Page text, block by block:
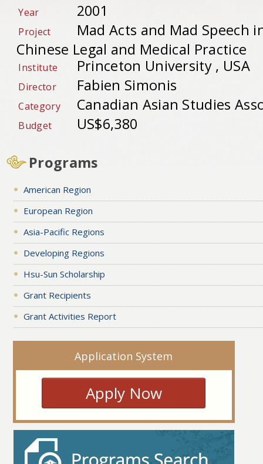
Year 2001
Project
Mad Acts and Mad Speech
Chinese Legal and Medical Practice
Institute Princeton University , USA
Director Fabien Simonis
Category Canadian Asian Studies
Budget US$6,380
Programs
American Region
European Region
Asia-Pacific Regions
Developing Regions
Hsu-Sun Scholarship
Grant Recipients
Grant Activities Report
Application System
Apply Now